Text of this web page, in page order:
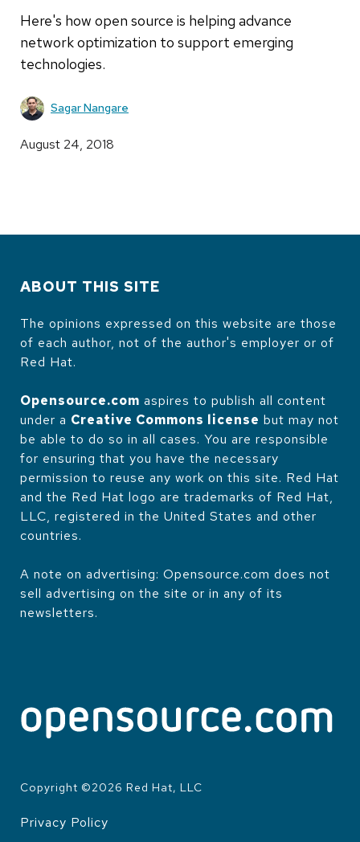
Here's how open source is helping advance
network optimization to support emerging
technologies.
Sagar Nangare
August 24, 2018
ABOUT THIS SITE
The opinions expressed on this website are those
of each author, not of the author's employer or of
Red Hat.
Opensource.com aspires to publish all content
under a Creative Commons license but may not
be able to do so in all cases. You are responsible
for ensuring that you have the necessary
permission to reuse any work on this site. Red Hat
and the Red Hat logo are trademarks of Red Hat,
LLC, registered in the United States and other
countries.
A note on advertising: Opensource.com does not
sell advertising on the site or in any of its
newsletters.
Copyright ©2026 Red Hat, LLC
Privacy Policy